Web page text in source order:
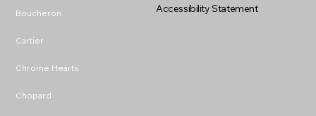
Boucheron
Cartier
Chrome Hearts
Chopard
Accessibility Statement